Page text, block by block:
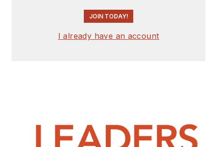
JOIN TODAY!
I already have an account